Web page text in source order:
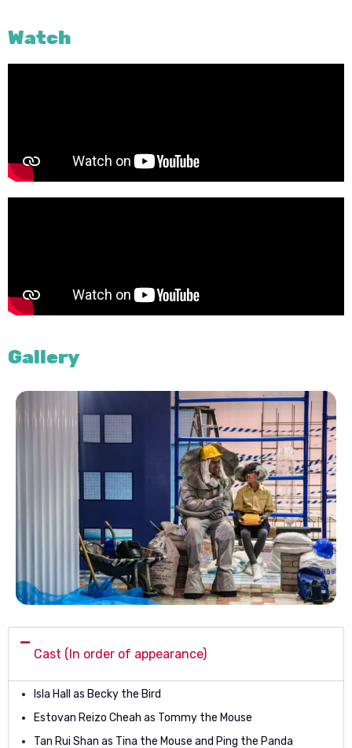
Watch
Gallery
Cast (In order of appearance)
Isla Hall as Becky the Bird
Estovan Reizo Cheah as Tommy the Mouse
Tan Rui Shan as Tina the Mouse and Ping the Panda